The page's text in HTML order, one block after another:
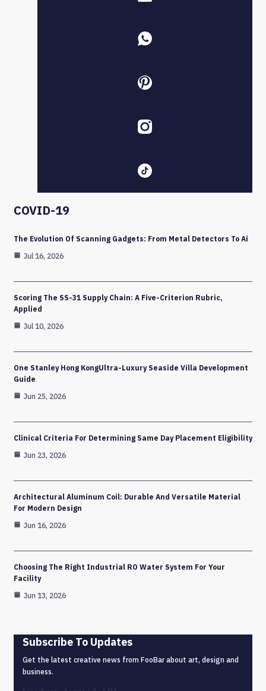
COVID-19
The Evolution Of Scanning Gadgets: From Metal Detectors To Ai
Jul 16, 2026
Scoring The SS-31 Supply Chain: A Five-Criterion Rubric,
Applied
Jul 10, 2026
One Stanley Hong KongUltra-Luxury Seaside Villa Development
Guide
Jun 25, 2026
Clinical Criteria For Determining Same Day Placement Eligibility
Jun 23, 2026
Architectural Aluminum Coil: Durable And Versatile Material
For Modern Design
Jun 16, 2026
Choosing The Right Industrial RO Water System For Your
Facility
Jun 13, 2026
Subscribe To Updates
Get the latest creative news from FooBar about art, design and
business.